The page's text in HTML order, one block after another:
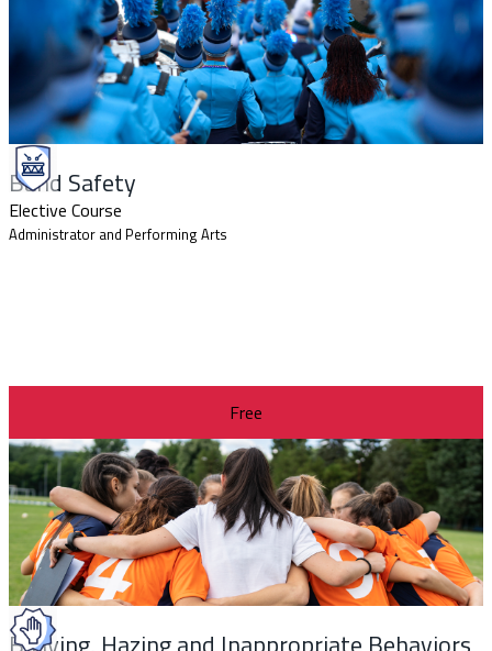
Band Safety
Elective Course
Administrator and Performing Arts
Free